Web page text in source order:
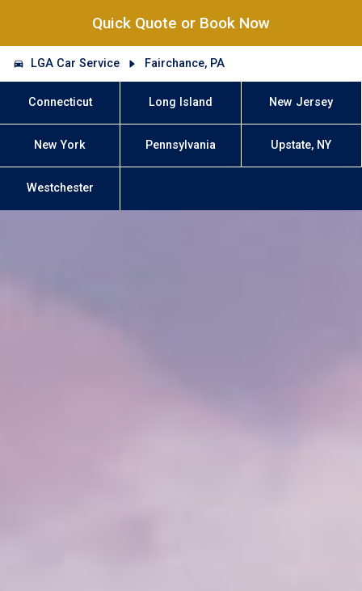
Quick Quote or Book Now
LGA Car Service Fairchance, PA
Connecticut Long Island New Jersey
New York Pennsylvania Upstate, NY
Westchester